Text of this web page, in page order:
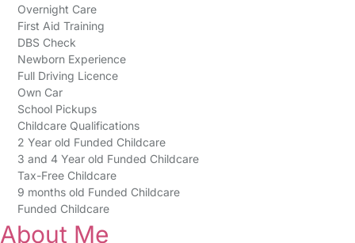
Overnight Care
First Aid Training
DBS Check
Newborn Experience
Full Driving Licence
Own Car
School Pickups
Childcare Qualifications
2 Year old Funded Childcare
3 and 4 Year old Funded Childcare
Tax-Free Childcare
9 months old Funded Childcare
Funded Childcare
About Me